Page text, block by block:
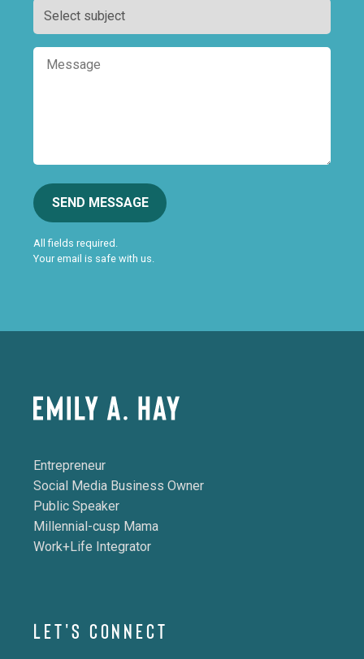
SEND MESSAGE
All fields required.
Your email is safe with us.
Entrepreneur
Social Media Business Owner
Public Speaker
Millennial-cusp Mama
Work+Life Integrator
LET'S CONNECT